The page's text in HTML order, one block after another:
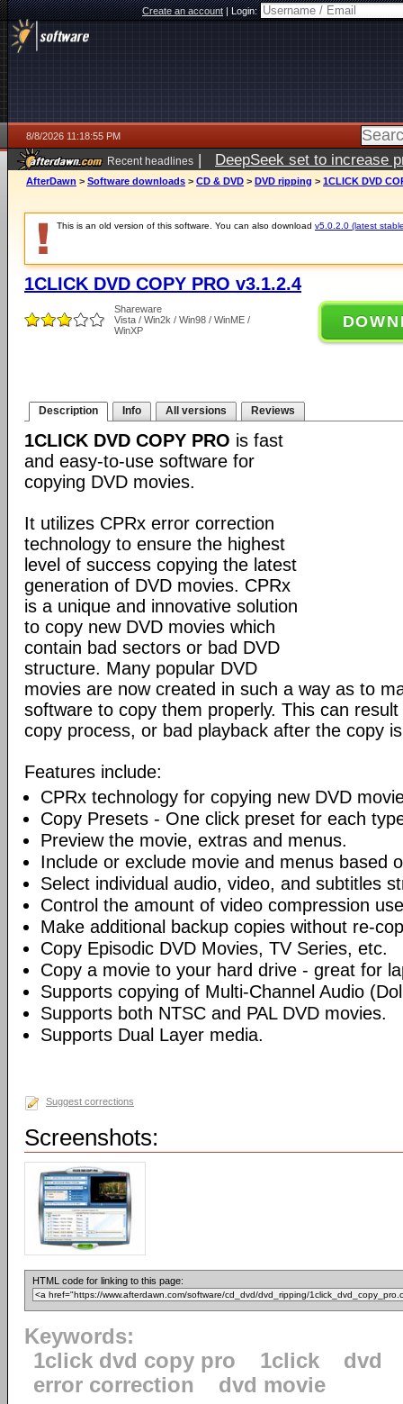
Create an account|Login:
8/8/2026 11:18:55 PM
Recent headlines | DeepSeek set to increase
AfterDawn > Software downloads > CD & DVD > DVD ripping > 1CLICK DVD
This is an old version of this software. You can also download v5.0.2.0 (latest
1CLICK DVD COPY PRO v3.1.2.4
Shareware
Vista / Win2k / Win98 / WinME /
WinXP
Description Info All versions Reviews
1CLICK DVD COPY PRO is fast
and easy-to-use software for
copying DVD movies.
It utilizes CPRx error correction
technology to ensure the highest
level of success copying the latest
generation of DVD movies. CPRx
is a unique and innovative solution
to copy new DVD movies which
contain bad sectors or bad DVD
structure. Many popular DVD
movies are now created in such a way as to
software to copy them properly. This can
copy process, or bad playback after the copy
Features include:
CPRx technology for copying new DVD
Copy Presets - One click preset for each
Preview the movie, extras and menus.
Include or exclude movie and menus based
Select individual audio, video, and subtitles
Control the amount of video compression
Make additional backup copies without re-
Copy Episodic DVD Movies, TV Series, etc.
Copy a movie to your hard drive - great for
Supports copying of Multi-Channel Audio
Supports both NTSC and PAL DVD movies.
Supports Dual Layer media.
Suggest corrections
Screenshots:
HTML code for linking to this page:
Keywords:
1click dvd copy pro
1click
dvd
error correction
dvd movie